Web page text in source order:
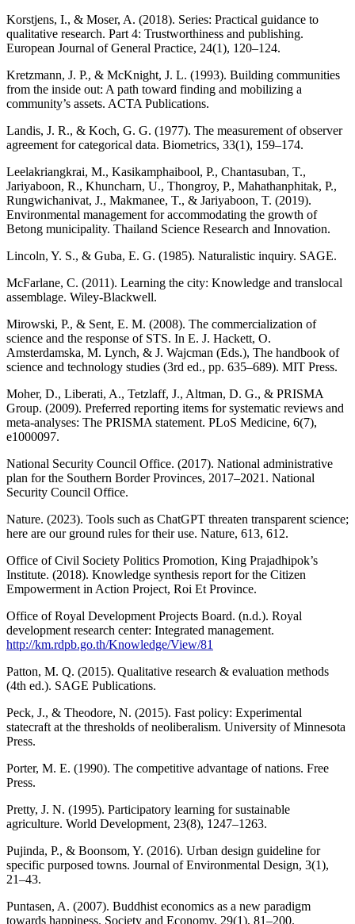
Korstjens, I., & Moser, A. (2018). Series: Practical guidance to
qualitative research. Part 4: Trustworthiness and publishing.
European Journal of General Practice, 24(1), 120–124.
Kretzmann, J. P., & McKnight, J. L. (1993). Building communities
from the inside out: A path toward finding and mobilizing a
community’s assets. ACTA Publications.
Landis, J. R., & Koch, G. G. (1977). The measurement of observer
agreement for categorical data. Biometrics, 33(1), 159–174.
Leelakriangkrai, M., Kasikamphaibool, P., Chantasuban, T.,
Jariyaboon, R., Khuncharn, U., Thongroy, P., Mahathanphitak, P.,
Rungwichanivat, J., Makmanee, T., & Jariyaboon, T. (2019).
Environmental management for accommodating the growth of
Betong municipality. Thailand Science Research and Innovation.
Lincoln, Y. S., & Guba, E. G. (1985). Naturalistic inquiry. SAGE.
McFarlane, C. (2011). Learning the city: Knowledge and translocal
assemblage. Wiley-Blackwell.
Mirowski, P., & Sent, E. M. (2008). The commercialization of
science and the response of STS. In E. J. Hackett, O.
Amsterdamska, M. Lynch, & J. Wajcman (Eds.), The handbook of
science and technology studies (3rd ed., pp. 635–689). MIT Press.
Moher, D., Liberati, A., Tetzlaff, J., Altman, D. G., & PRISMA
Group. (2009). Preferred reporting items for systematic reviews and
meta-analyses: The PRISMA statement. PLoS Medicine, 6(7),
e1000097.
National Security Council Office. (2017). National administrative
plan for the Southern Border Provinces, 2017–2021. National
Security Council Office.
Nature. (2023). Tools such as ChatGPT threaten transparent science;
here are our ground rules for their use. Nature, 613, 612.
Office of Civil Society Politics Promotion, King Prajadhipok’s
Institute. (2018). Knowledge synthesis report for the Citizen
Empowerment in Action Project, Roi Et Province.
Office of Royal Development Projects Board. (n.d.). Royal
development research center: Integrated management.
http://km.rdpb.go.th/Knowledge/View/81
Patton, M. Q. (2015). Qualitative research & evaluation methods
(4th ed.). SAGE Publications.
Peck, J., & Theodore, N. (2015). Fast policy: Experimental
statecraft at the thresholds of neoliberalism. University of Minnesota
Press.
Porter, M. E. (1990). The competitive advantage of nations. Free
Press.
Pretty, J. N. (1995). Participatory learning for sustainable
agriculture. World Development, 23(8), 1247–1263.
Pujinda, P., & Boonsom, Y. (2016). Urban design guideline for
specific purposed towns. Journal of Environmental Design, 3(1),
21–43.
Puntasen, A. (2007). Buddhist economics as a new paradigm
towards happiness. Society and Economy, 29(1), 81–200.